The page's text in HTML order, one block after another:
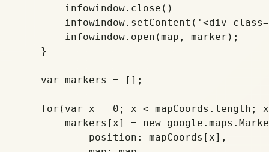
    }
    var markers = [];
for(var x = 0; x < mapCoords.length;
markers[x] = new